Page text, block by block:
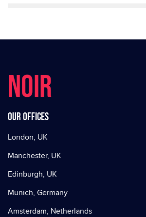
NOIR
Our offices
London, UK
Manchester, UK
Edinburgh, UK
Munich, Germany
Amsterdam, Netherlands